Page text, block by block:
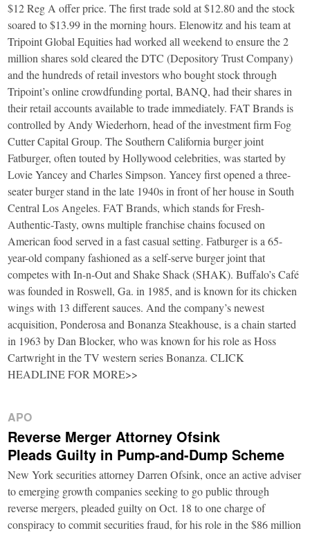
$12 Reg A offer price. The first trade sold at $12.80 and the stock
soared to $13.99 in the morning hours. Elenowitz and his team at
Tripoint Global Equities had worked all weekend to ensure the 2
million shares sold cleared the DTC (Depository Trust Company)
and the hundreds of retail investors who bought stock through
Tripoint’s online crowdfunding portal, BANQ, had their shares in
their retail accounts available to trade immediately. FAT Brands is
controlled by Andy Wiederhorn, head of the investment firm Fog
Cutter Capital Group. The Southern California burger joint
Fatburger, often touted by Hollywood celebrities, was started by
Lovie Yancey and Charles Simpson. Yancey first opened a three-
seater burger stand in the late 1940s in front of her house in South
Central Los Angeles. FAT Brands, which stands for Fresh-
Authentic-Tasty, owns multiple franchise chains focused on
American food served in a fast casual setting. Fatburger is a 65-
year-old company fashioned as a self-serve burger joint that
competes with In-n-Out and Shake Shack (SHAK). Buffalo’s Café
was founded in Roswell, Ga. in 1985, and is known for its chicken
wings with 13 different sauces. And the company’s newest
acquisition, Ponderosa and Bonanza Steakhouse, is a chain started
in 1963 by Dan Blocker, who was known for his role as Hoss
Cartwright in the TV western series Bonanza. CLICK
HEADLINE FOR MORE>>
APO
Reverse Merger Attorney Ofsink
Pleads Guilty in Pump-and-Dump Scheme
New York securities attorney Darren Ofsink, once an active adviser
to emerging growth companies seeking to go public through
reverse mergers, pleaded guilty on Oct. 18 to one charge of
conspiracy to commit securities fraud, for his role in the $86 million